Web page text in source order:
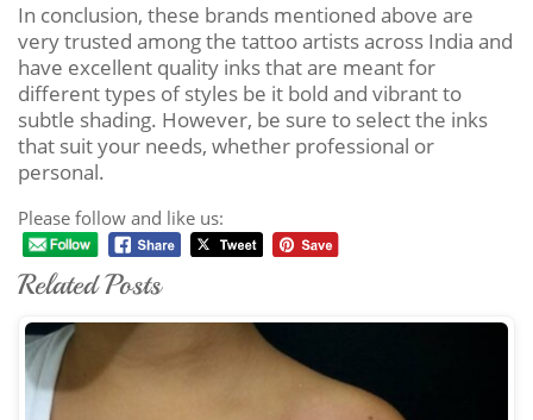
In conclusion, these brands mentioned above are
very trusted among the tattoo artists across India and
have excellent quality inks that are meant for
different types of styles be it bold and vibrant to
subtle shading. However, be sure to select the inks
that suit your needs, whether professional or
personal.
Please follow and like us:
Related Posts